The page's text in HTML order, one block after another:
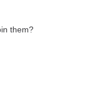
them?